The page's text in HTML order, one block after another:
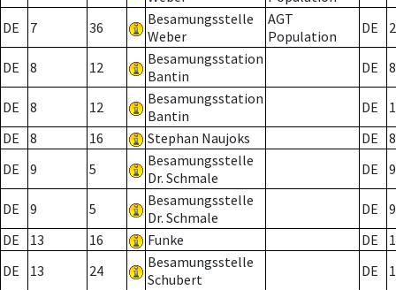
DE 7 36
Besamungsstelle
Weber
AGT
Population
DE 2
DE 8 12
Besamungsstation
Bantin
DE 8
DE 8 12
Besamungsstation
Bantin
DE
DE
8 16 Stephan Naujoks DE
8
DE
9 5
Besamungsstelle
Dr. Schmale
DE 9
DE 9 5
Besamungsstelle
Dr. Schmale
DE
9
DE
13 16 Funke DE
DE
13 24
Besamungsstelle
Schubert
DE